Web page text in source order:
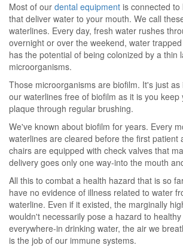
Most of our dental equipment is connected
that deliver water to your mouth. We call
waterlines. Every day, fresh water rushes
overnight or over the weekend, water
has the potential of being colonized by a thin
microorganisms.
Those microorganisms are biofilm. It's just
our waterlines free of biofilm as it is you
plaque through regular brushing.
We've known about biofilm for years. Every
waterlines are cleared before the first patient
chairs are equipped with check valves that
delivery goes only one way-into the mouth
All this to combat a health hazard that is so
have no evidence of illness related to water
waterline. Even if it existed, the marginally
wouldn't necessarily pose a hazard to
everywhere-in drinking water, the air we
is the job of our immune systems.